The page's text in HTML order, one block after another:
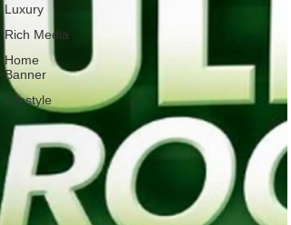
Luxury
Rich Media
Home
Banner
Lifestyle